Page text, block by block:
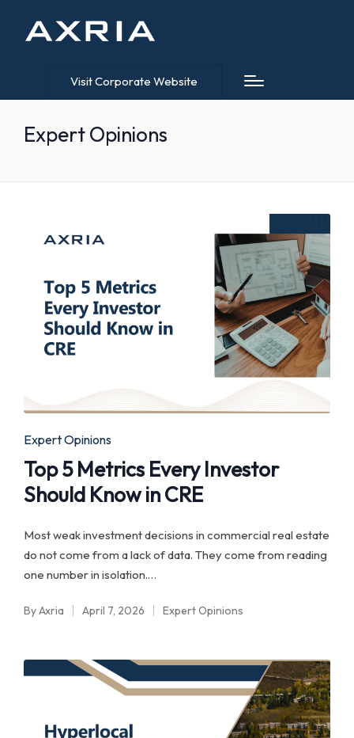
Visit Corporate Website
Expert Opinions
Posted
in
Expert Opinions
Top 5 Metrics Every Investor
Should Know in CRE
Most weak investment decisions in commercial real estate
do not come from a lack of data. They come from reading
one number in isolation.…
Posted
ByAxria April 7, 2026
Posted
Expert Opinions